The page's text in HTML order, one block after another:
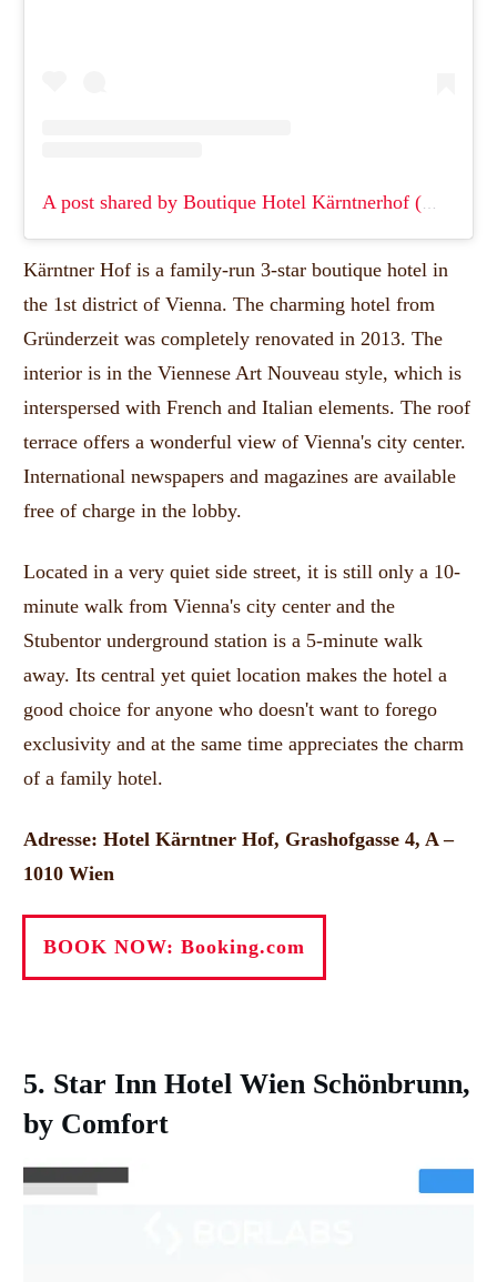
A post shared by Boutique Hotel Kärntnerhof (@hotelkarntnerhofvienna)
Kärntner Hof is a family-run 3-star boutique hotel in
the 1st district of Vienna. The charming hotel from
Gründerzeit was completely renovated in 2013. The
interior is in the Viennese Art Nouveau style, which is
interspersed with French and Italian elements. The roof
terrace offers a wonderful view of Vienna's city center.
International newspapers and magazines are available
free of charge in the lobby.
Located in a very quiet side street, it is still only a 10-
minute walk from Vienna's city center and the
Stubentor underground station is a 5-minute walk
away. Its central yet quiet location makes the hotel a
good choice for anyone who doesn't want to forego
exclusivity and at the same time appreciates the charm
of a family hotel.
Adresse: Hotel Kärntner Hof, Grashofgasse 4, A –
1010 Wien
BOOK NOW: Booking.com
5. Star Inn Hotel Wien Schönbrunn,
by Comfort